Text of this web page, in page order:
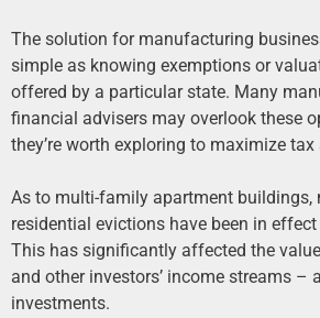
The solution for manufacturing
simple as knowing exemptions or
offered by a particular state. Many
financial advisers may overlook these
they’re worth exploring to maximize tax
As to multi-family apartment buildings,
residential evictions have been in effect
This has significantly affected the
and other investors’ income streams –
investments.